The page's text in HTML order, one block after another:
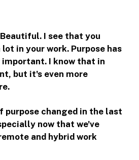
Beautiful. I see that you
in your work. Purpose has
important. I know that in
but it's even more
purpose changed in the last
now that we've
and hybrid work